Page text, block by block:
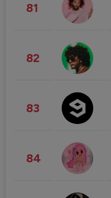
81
82
83
84